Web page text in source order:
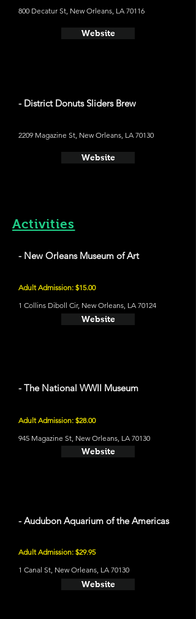
800 Decatur St, New Orleans, LA 70116
Website
- District Donuts Sliders Brew
2209 Magazine St, New Orleans, LA 70130
Website
Activities
- New Orleans Museum of Art
Adult Admission: $15.00
1 Collins Diboll Cir, New Orleans, LA 70124
Website
- The National WWII Museum
Adult Admission: $28.00
945 Magazine St, New Orleans, LA 70130
Website
- Audubon Aquarium of the Americas
Adult Admission: $29.95
1 Canal St, New Orleans, LA 70130
Website